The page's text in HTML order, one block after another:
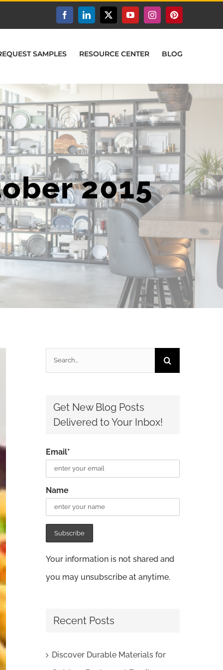
FacebookLinkedIn
X YouTubeInstagramPinterest
SAMPLES RESOURCE CENTER BLOG
2015
Search
for:
Get New Blog Posts
Delivered to Your Inbox!
Email*
Name
Your information is not shared and
you may unsubscribe at anytime.
Recent Posts
Discover Durable Materials for